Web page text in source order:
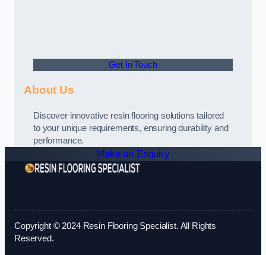
Get In Touch
About Us
Discover innovative resin flooring solutions tailored
to your unique requirements, ensuring durability and
performance.
Make an Enquiry
Copyright © 2024 Resin Flooring Specialist. All Rights
Reserved.